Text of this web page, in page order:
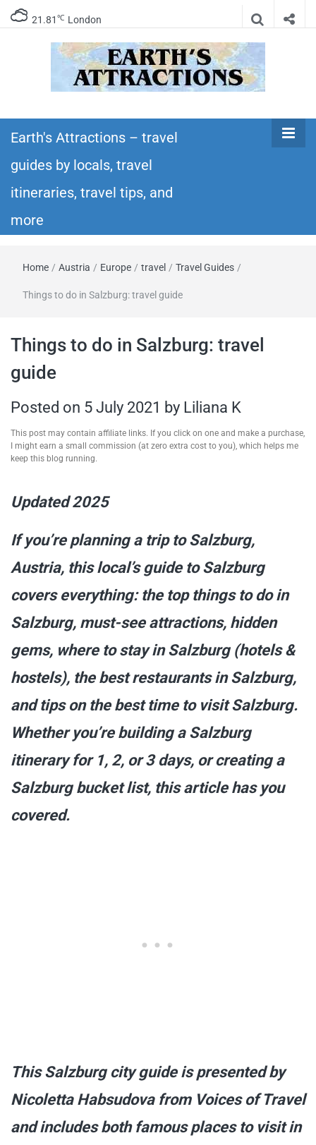
21.81 ℃ London
Earth's
Attractions –
travel guides
travel
itineraries,
travel tips,
itineraries – Amazing places to see in the
world!
Earth's Attractions – travel
guides by locals, travel
itineraries, travel tips, and
more
Home / Austria / Europe / travel / Travel Guides /
Things to do in Salzburg: travel guide
Things to do in Salzburg: travel
guide
Posted on 5 July 2021 by Liliana K
This post may contain affiliate links. If you click on one and make a purchase,
I might earn a small commission (at zero extra cost to you), which helps me
keep this blog running.
Updated 2025
If you’re planning a trip to Salzburg,
Austria, this local’s guide to Salzburg
covers everything: the top things to do in
Salzburg, must-see attractions, hidden
gems, where to stay in Salzburg (hotels &
hostels), the best restaurants in Salzburg,
and tips on the best time to visit Salzburg.
Whether you’re building a Salzburg
itinerary for 1, 2, or 3 days, or creating a
Salzburg bucket list, this article has you
covered.
This Salzburg city guide is presented by
Nicoletta Habsudova from Voices of Travel
and includes both famous places to visit in